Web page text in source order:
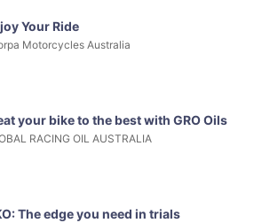
Your Ride
Motorcycles Australia
your bike to the best with GRO Oils
RACING OIL AUSTRALIA
The edge you need in trials